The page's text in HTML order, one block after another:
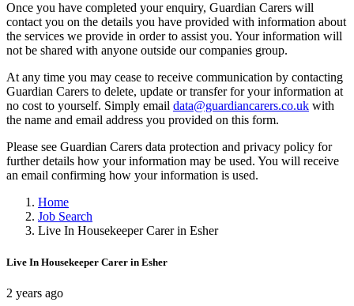
Once you have completed your enquiry, Guardian Carers will
contact you on the details you have provided with information about
the services we provide in order to assist you. Your information will
not be shared with anyone outside our companies group.
At any time you may cease to receive communication by contacting
Guardian Carers to delete, update or transfer for your information at
no cost to yourself. Simply email data@guardiancarers.co.uk with
the name and email address you provided on this form.
Please see Guardian Carers data protection and privacy policy for
further details how your information may be used. You will receive
an email confirming how your information is used.
Home
Job Search
Live In Housekeeper Carer in Esher
Live In Housekeeper Carer in Esher
2 years ago